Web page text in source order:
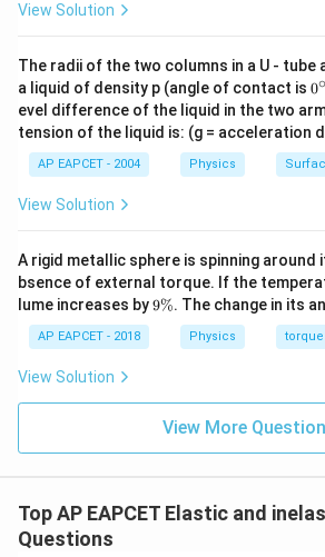
15 \text{
15m/s
Download Solution in
View Solution
The radii of the two columns in a U - tube
a liquid of density p (angle of contact is 0
{}
^
\c
ir
c
0∘
evel difference of the liquid in the two
tension of the liquid is: (g = acceleration
AP EAPCET - 2004 Physics
View Solution
A rigid metallic sphere is spinning around
bsence of external torque. If the
lume increases by9
9%. The change in its
AP EAPCET - 2018 Physics torque
View Solution
View More
Top AP EAPCET Elastic and
Questions